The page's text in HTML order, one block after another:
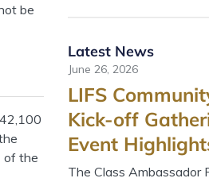
be
of the
Latest News
June 26, 2026
LIFS
Kick-off
Event
The Class Ambassador